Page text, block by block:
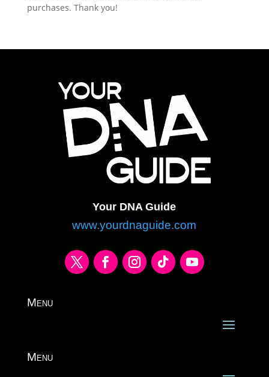
purchases. Thank you!
Your DNA Guide
www.yourdnaguide.com
Menu
Menu